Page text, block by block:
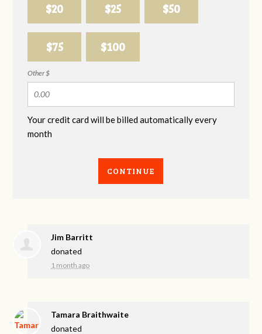
$20 $25 $50
$75 $100
Other $
Your credit card will be billed automatically every
month
CONTINUE
Jim Barritt
donated
1 month ago
Tamara Braithwaite
donated